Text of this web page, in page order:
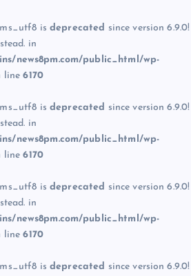
is deprecated since version 6.9.0!
in
news8pm.com/public_html/wp-
line6170
is deprecated since version 6.9.0!
in
news8pm.com/public_html/wp-
line6170
is deprecated since version 6.9.0!
in
news8pm.com/public_html/wp-
line6170
is deprecated since version 6.9.0!